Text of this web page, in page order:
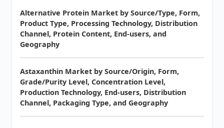
Alternative Protein Market by Source/Type, Form,
Product Type, Processing Technology, Distribution
Channel, Protein Content, End-users, and
Geography
Astaxanthin Market by Source/Origin, Form,
Grade/Purity Level, Concentration Level,
Production Technology, End-users, Distribution
Channel, Packaging Type, and Geography